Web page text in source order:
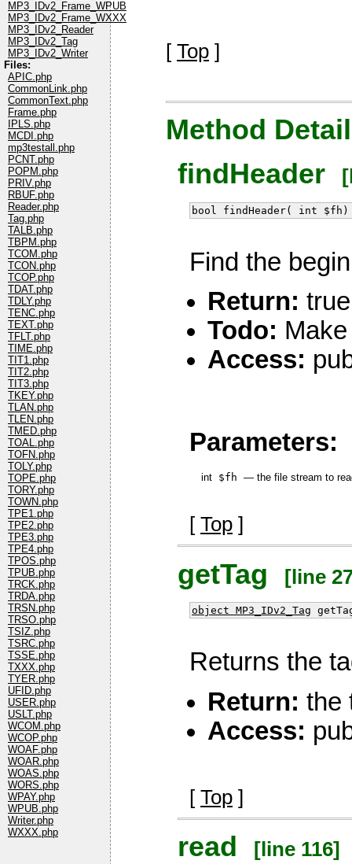
MP3_IDv2_Frame_WPUB
MP3_IDv2_Frame_WXXX
MP3_IDv2_Reader
MP3_IDv2_Tag
MP3_IDv2_Writer
Files:
APIC.php
CommonLink.php
CommonText.php
Frame.php
IPLS.php
MCDI.php
mp3testall.php
PCNT.php
POPM.php
PRIV.php
RBUF.php
Reader.php
Tag.php
TALB.php
TBPM.php
TCOM.php
TCON.php
TCOP.php
TDAT.php
TDLY.php
TENC.php
TEXT.php
TFLT.php
TIME.php
TIT1.php
TIT2.php
TIT3.php
TKEY.php
TLAN.php
TLEN.php
TMED.php
TOAL.php
TOFN.php
TOLY.php
TOPE.php
TORY.php
TOWN.php
TPE1.php
TPE2.php
TPE3.php
TPE4.php
TPOS.php
TPUB.php
TRCK.php
TRDA.php
TRSN.php
TRSO.php
TSIZ.php
TSRC.php
TSSE.php
TXXX.php
TYER.php
UFID.php
USER.php
USLT.php
WCOM.php
WCOP.php
WOAF.php
WOAR.php
WOAS.php
WORS.php
WPAY.php
WPUB.php
Writer.php
WXXX.php
[ Top ]
Method Detail
findHeader
bool findHeader( int $fh)
Find the
Return:
Todo:
Access:
Parameters:
int $fh — the file stream to
[ Top ]
getTag [line
object MP3_IDv2_Tag
Returns the
Return: the
Access:
[ Top ]
read [line 116]